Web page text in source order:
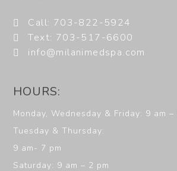
Call: 703-822-5924
Text: 703-517-6600
info@milanimedspa.com
HOURS:
Monday, Wednesday & Friday: 9 am –
Tuesday & Thursday:
9 am- 7 pm
Saturday: 9 am – 2 pm